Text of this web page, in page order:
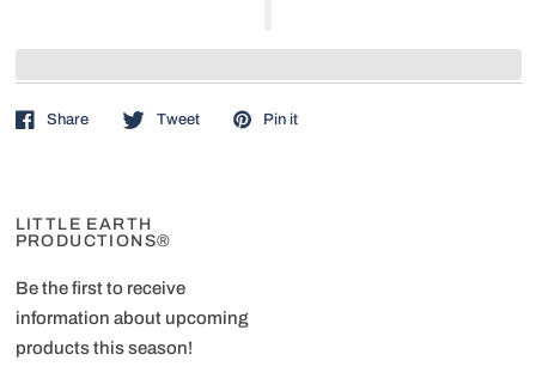
Share Tweet Pin it
LITTLE EARTH
PRODUCTIONS®
Be the first to receive
information about upcoming
products this season!